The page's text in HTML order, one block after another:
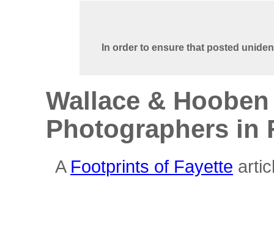
In order to ensure that posted
Wallace &
Photographers in
A Footprints of Fayette